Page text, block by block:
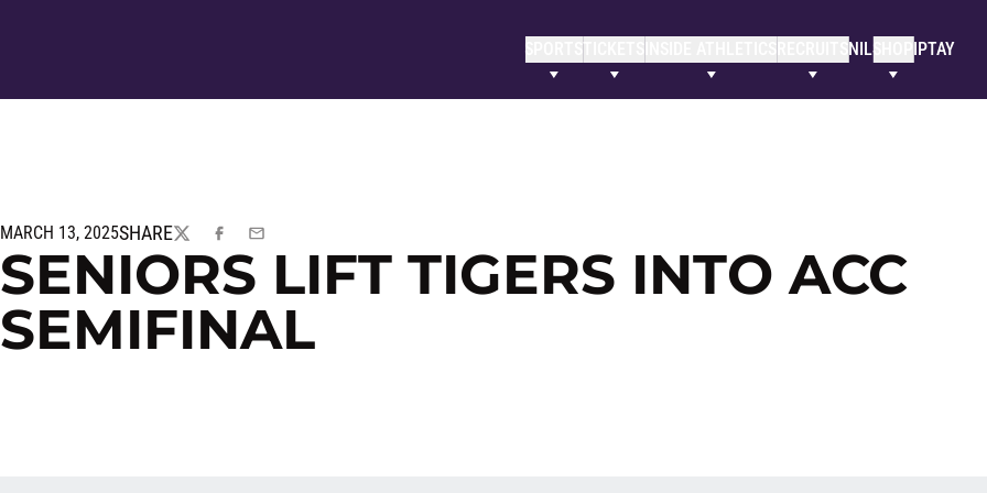
SPORTSTICKETS NILSHOP IPTAY
MARCH 13, 2025SHARE
TWITTERFACEBOOK
EMAIL
SENIORS LIFT TIGERS INTO ACC
SEMIFINAL